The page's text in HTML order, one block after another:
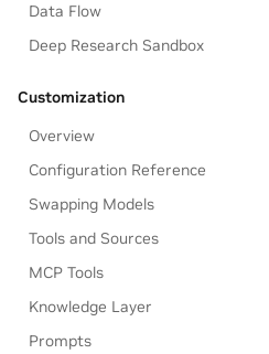
Data Flow
Deep Research Sandbox
Customization
Overview
Configuration Reference
Swapping Models
Tools and Sources
MCP Tools
Knowledge Layer
Prompts